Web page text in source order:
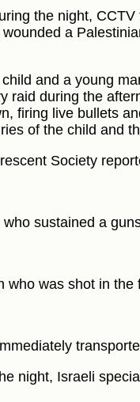
the night,
a
and a young
raid during the
firing live bullets
of the child and
Society
sustained a
who was shot in the
night, Israeli